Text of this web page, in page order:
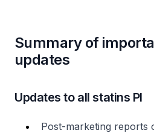
Summary of
updates
Updates to all statins PI
Post-marketing reports